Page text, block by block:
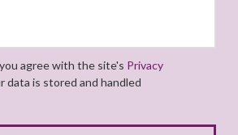
agree with the site's Privacy
data is stored and handled